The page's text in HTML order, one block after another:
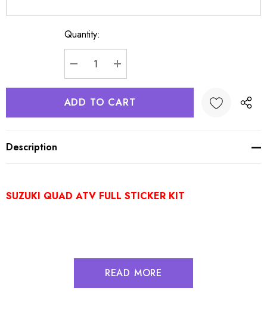
Quantity:
DECREASE QUANTITY:
INCREASE QUANTITY:
Description
SUZUKI QUAD ATV FULL STICKER KIT
READ MORE